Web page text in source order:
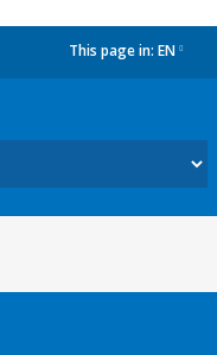
This page in: EN